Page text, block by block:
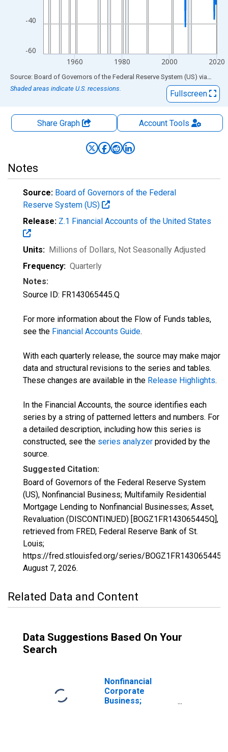
-60
-40
1960 1980 2000 2020
End of interactive chart.
Source: Board of Governors of the Federal Reserve System (US) via FRED
Shaded areas indicate U.S. recessions.
Fullscreen
Share Graph AccountTools
Notes
Source: Board of Governors of the Federal
Reserve System (US)
Release: Z.1 Financial Accounts of the United States
Units: Millions of Dollars, Not Seasonally Adjusted
Frequency: Quarterly
Notes:
Source ID: FR143065445.Q
For more information about the Flow of Funds tables,
see the Financial Accounts Guide.
With each quarterly release, the source may make major
data and structural revisions to the series and tables.
These changes are available in the Release Highlights.
In the Financial Accounts, the source identifies each
series by a string of patterned letters and numbers. For
a detailed description, including how this series is
constructed, see the series analyzer provided by the
source.
Suggested Citation:
Board of Governors of the Federal Reserve System
(US), Nonfinancial Business; Multifamily Residential
Mortgage Lending to Nonfinancial Businesses; Asset,
Revaluation (DISCONTINUED) [BOGZ1FR143065445Q],
retrieved from FRED, Federal Reserve Bank of St.
Louis;
https://fred.stlouisfed.org/series/BOGZ1FR143065445Q,
August 7, 2026.
Related Data and Content
Data Suggestions Based On Your
Search
Nonfinancial
Corporate
Business;